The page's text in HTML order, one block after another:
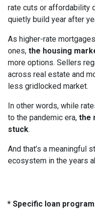
rate cuts or affordability
quietly build year after
As higher-rate
ones, the housing
more options. Sellers
across real estate and
less gridlocked market.
In other words, while
to the pandemic era, the
stuck.
And that’s a meaningful
ecosystem in the years
* Specific loan